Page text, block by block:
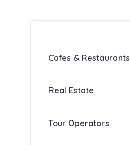
Cafes & Restaurants
Real Estate
Tour Operators